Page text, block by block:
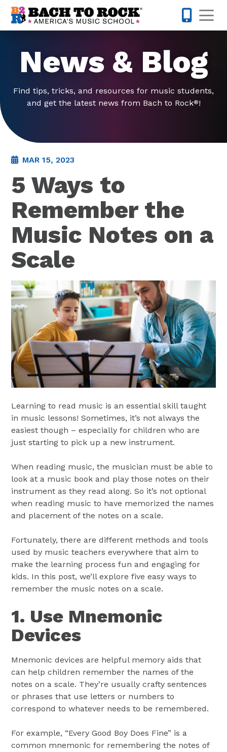
Skip to content
News & Blog
Find tips, tricks, and resources for music students,
and get the latest news from Bach to Rock®!
MAR 15, 2023
5 Ways to
Remember the
Music Notes on a
Scale
Learning to read music is an essential skill taught
in music lessons! Sometimes, it’s not always the
easiest though – especially for children who are
just starting to pick up a new instrument.
When reading music, the musician must be able to
look at a music book and play those notes on their
instrument as they read along. So it’s not optional
when reading music to have memorized the names
and placement of the notes on a scale.
Fortunately, there are different methods and tools
used by music teachers everywhere that aim to
make the learning process fun and engaging for
kids. In this post, we’ll explore five easy ways to
remember the music notes on a scale.
1. Use Mnemonic
Devices
Mnemonic devices are helpful memory aids that
can help children remember the names of the
notes on a scale. They’re usually crafty sentences
or phrases that use letters or numbers to
correspond to whatever needs to be remembered.
For example, “Every Good Boy Does Fine” is a
common mnemonic for remembering the notes of